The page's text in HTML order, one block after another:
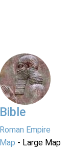
Bible
Roman Empire
Map - Large Map